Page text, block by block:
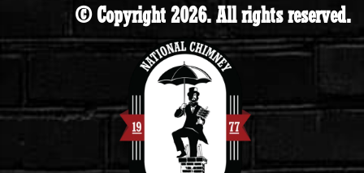
© Copyright 2026. All rights reserved.